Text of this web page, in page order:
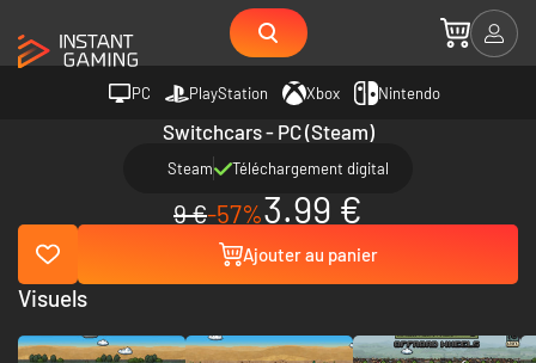
PC PlayStation Xbox Nintendo
Switchcars - PC (Steam)
Steam Téléchargement digital
9 €-57%3.99 €
Ajouter au panier
Visuels